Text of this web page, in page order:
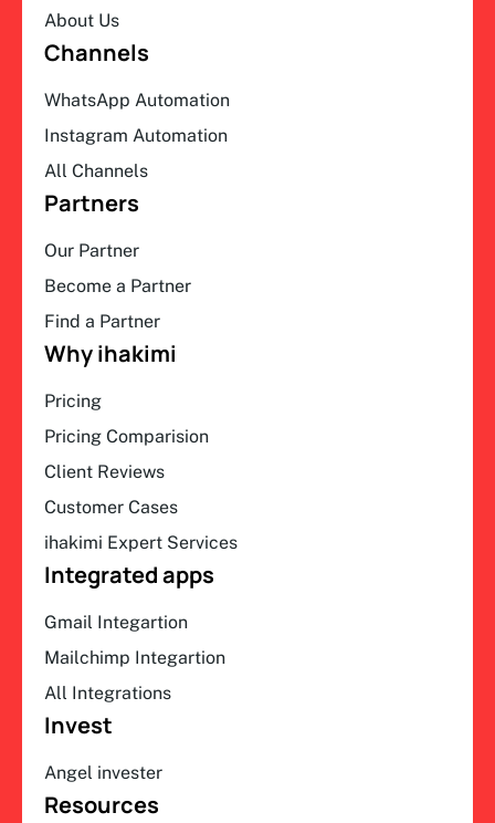
About Us
Channels
WhatsApp Automation
Instagram Automation
All Channels
Partners
Our Partner
Become a Partner
Find a Partner
Why ihakimi
Pricing
Pricing Comparision
Client Reviews
Customer Cases
ihakimi Expert Services
Integrated apps
Gmail Integartion
Mailchimp Integartion
All Integrations
Invest
Angel invester
Resources